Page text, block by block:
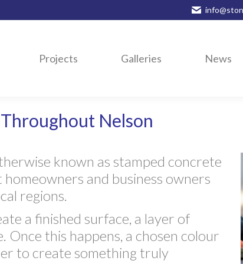
Projects Galleries News
Nelson
known as stamped concrete
and business owners
regions.
a finished surface, a layer of
Once this happens, a chosen colour
to create something truly